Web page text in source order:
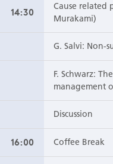
14:30
Cause related
Murakami)
G. Salvi: Non-
F. Schwarz:
management
Discussion
16:00 Coffee Break